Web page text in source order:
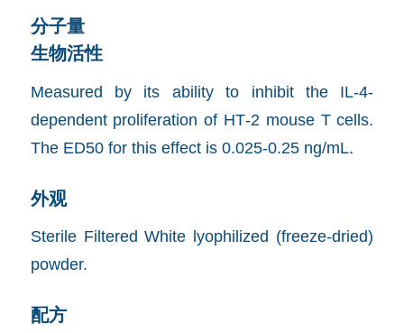
分子量
生物活性
Measured by its ability to inhibit the IL-4-
dependent proliferation of HT‑2 mouse T cells.
The ED50 for this effect is 0.025-0.25 ng/mL.
外观
Sterile Filtered White lyophilized (freeze-dried)
powder.
配方